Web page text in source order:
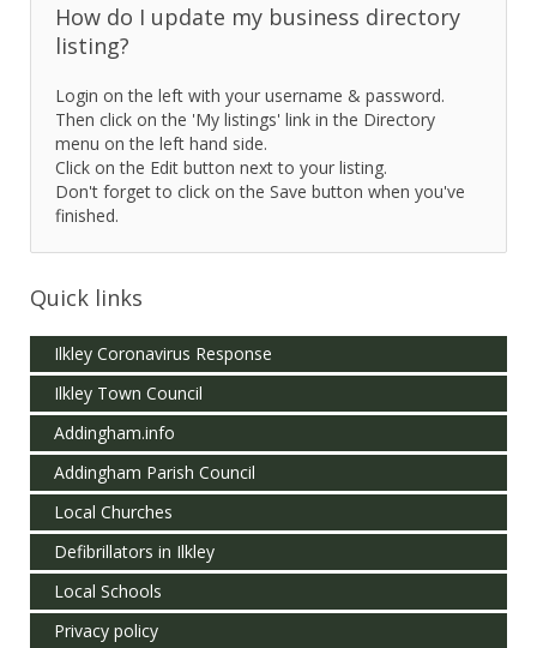
How do I update my business directory
listing?
Login on the left with your username & password.
Then click on the 'My listings' link in the Directory
menu on the left hand side.
Click on the Edit button next to your listing.
Don't forget to click on the Save button when you've
finished.
Quick links
Ilkley Coronavirus Response
Ilkley Town Council
Addingham.info
Addingham Parish Council
Local Churches
Defibrillators in Ilkley
Local Schools
Privacy policy